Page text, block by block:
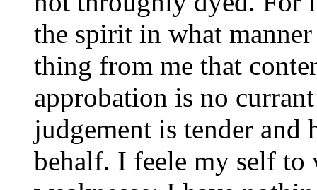
the spirit in what manner
thing from me that
approbation is no
judgement is tender and
behalf. I feele my self to